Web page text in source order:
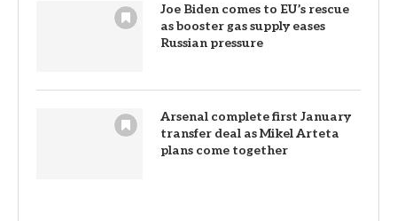
Joe Biden comes to EU’s rescue
as booster gas supply eases
Russian pressure
Arsenal complete first January
transfer deal as Mikel Arteta
plans come together